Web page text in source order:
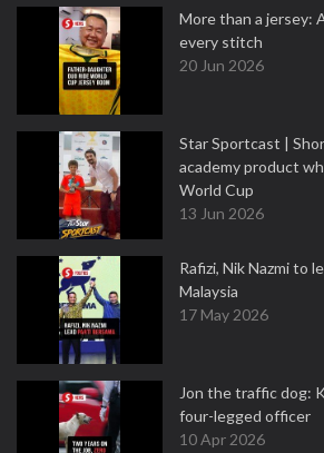
More than a jersey:
every stitch
20 Jun 2026
Star Sportcast |
academy product
World Cup
13 Jun 2026
Rafizi, Nik Nazmi to
Malaysia
17 May 2026
Jon the traffic dog:
four-legged officer
10 Apr 2026